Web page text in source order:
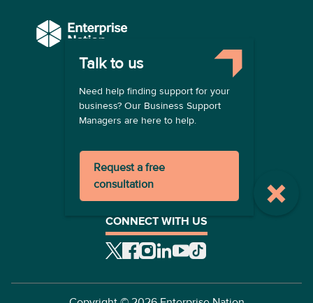
Talk to us
Need help finding support for your
business? Our Business Support
Managers are here to help.
Request a free
consultation
COMPANY
About us
Contact us
Become a provider
Terms of use
Privacy policy
CONNECT WITH US